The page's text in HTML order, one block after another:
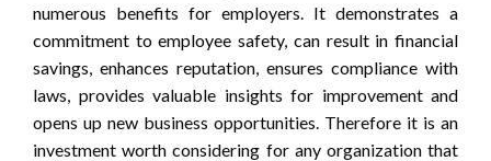
numerous benefits for employers. It demonstrates a
commitment to employee safety, can result in financial
savings, enhances reputation, ensures compliance with
laws, provides valuable insights for improvement and
opens up new business opportunities. Therefore it is an
investment worth considering for any organization that